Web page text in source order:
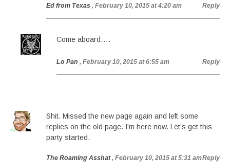
Ed from Texas , February 10, 2015 at 4:20 am Reply
Come aboard….
Lo Pan , February 10, 2015 at 6:55 am Reply
Shit. Missed the new page again and left some
replies on the old page. I’m here now. Let’s get this
party started.
The Roaming Asshat , February 10, 2015 at 5:31 amReply